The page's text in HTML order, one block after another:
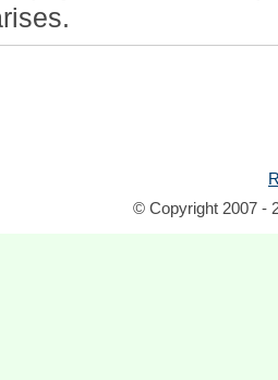
© Copyright 2007 -